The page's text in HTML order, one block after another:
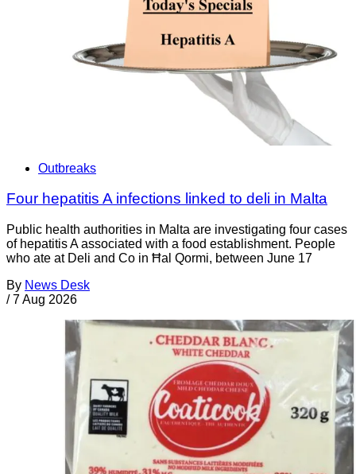
Outbreaks
Four hepatitis A infections linked to deli in Malta
Public health authorities in Malta are investigating four cases
of hepatitis A associated with a food establishment. People
who ate at Deli and Co in Ħal Qormi, between June 17
By News Desk
/ 7 Aug 2026